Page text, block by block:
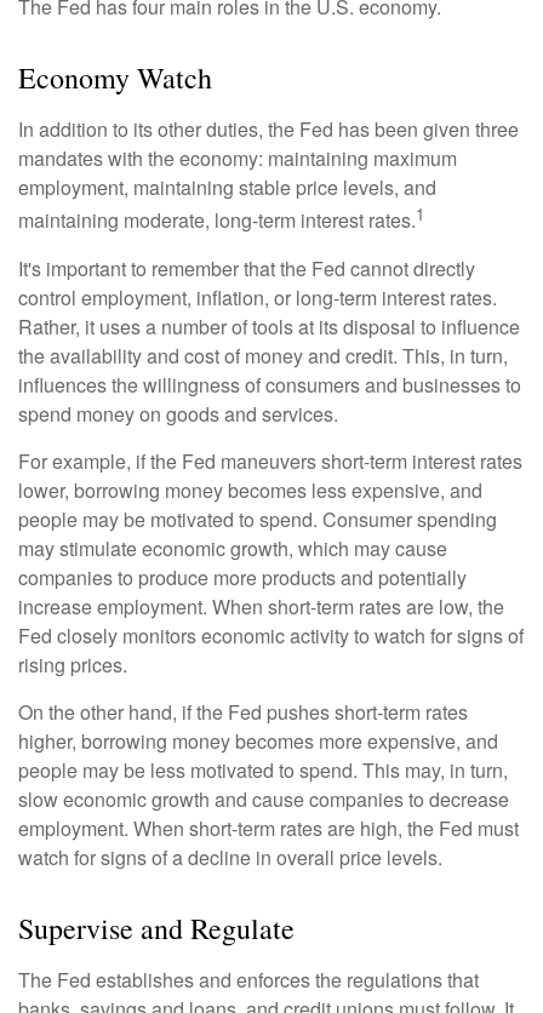
The Fed has four main roles in the U.S. economy.
Economy Watch
In addition to its other duties, the Fed has been given three
mandates with the economy: maintaining maximum
employment, maintaining stable price levels, and
maintaining moderate, long-term interest rates.1
It's important to remember that the Fed cannot directly
control employment, inflation, or long-term interest rates.
Rather, it uses a number of tools at its disposal to influence
the availability and cost of money and credit. This, in turn,
influences the willingness of consumers and businesses to
spend money on goods and services.
For example, if the Fed maneuvers short-term interest rates
lower, borrowing money becomes less expensive, and
people may be motivated to spend. Consumer spending
may stimulate economic growth, which may cause
companies to produce more products and potentially
increase employment. When short-term rates are low, the
Fed closely monitors economic activity to watch for signs of
rising prices.
On the other hand, if the Fed pushes short-term rates
higher, borrowing money becomes more expensive, and
people may be less motivated to spend. This may, in turn,
slow economic growth and cause companies to decrease
employment. When short-term rates are high, the Fed must
watch for signs of a decline in overall price levels.
Supervise and Regulate
The Fed establishes and enforces the regulations that